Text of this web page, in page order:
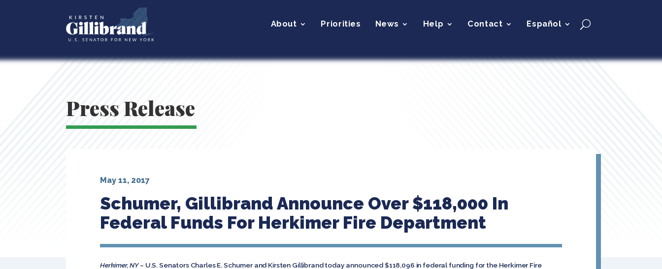
About Priorities News Help Contact Español
Press Release
Schumer, Gillibrand Announce Over $118,000 In
Federal Funds For Herkimer Fire Department
May 11, 2017
Herkimer, NY– U.S. Senators Charles E. Schumer and Kirsten Gillibrand today announced $118,096 in federal funding for the Herkimer Fire